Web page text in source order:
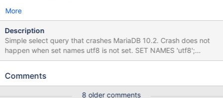
More
Description
Simple select query that crashes MariaDB 10.2. Crash does not
happen when set names utf8 is not set. SET NAMES 'utf8';
SELECT p.`id_product`, product_shop.`condition`,
psi.price_max FROM ps_product p INNER JOIN
Comments
8 older comments